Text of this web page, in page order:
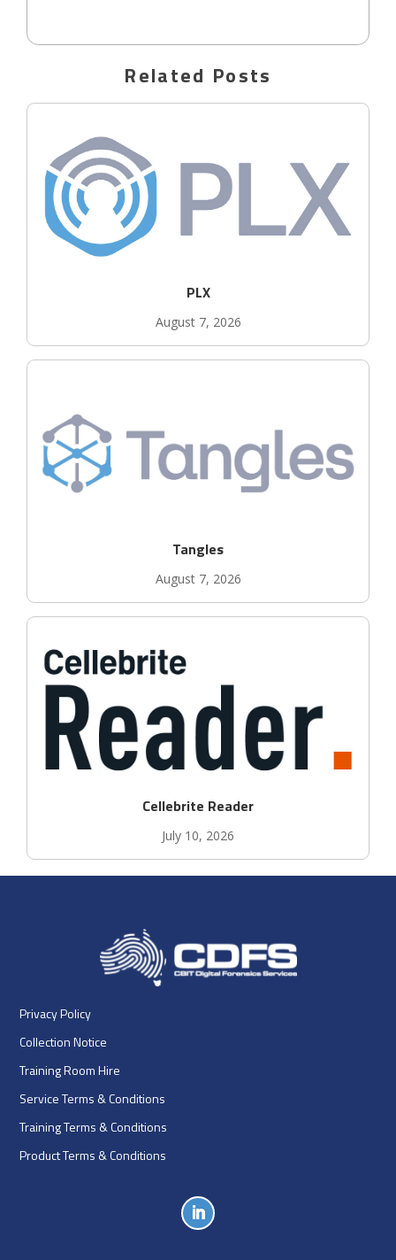
Related Posts
PLX
August 7, 2026
Tangles
August 7, 2026
Cellebrite Reader
July 10, 2026
Privacy Policy
Collection Notice
Training Room Hire
Service Terms & Conditions
Training Terms & Conditions
Product Terms & Conditions